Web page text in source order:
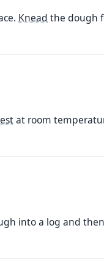
Knead the dough
at room
into a log and